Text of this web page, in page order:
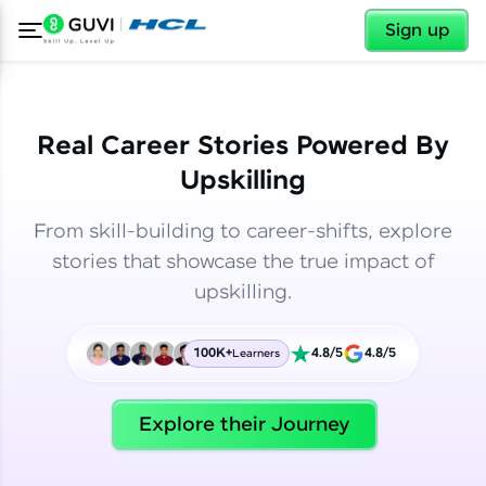
Sign up
Welcome
✕
Real Career Stories Powered By
Upskilling
From skill-building to career-shifts, explore
stories that showcase the true impact of
upskilling.
100K+Learners 4.8/5 4.8/5
Explore their Journey